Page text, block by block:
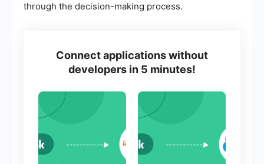
through the decision-making process.
Connect applications without
developers in 5 minutes!